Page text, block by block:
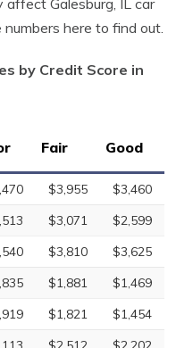
Galesburg, IL car
here to find out.
by Credit Score in
Fair Good
$3,955
$3,460
$3,071
$2,599
$3,810
$3,625
$1,881
$1,469
$1,821
$1,454